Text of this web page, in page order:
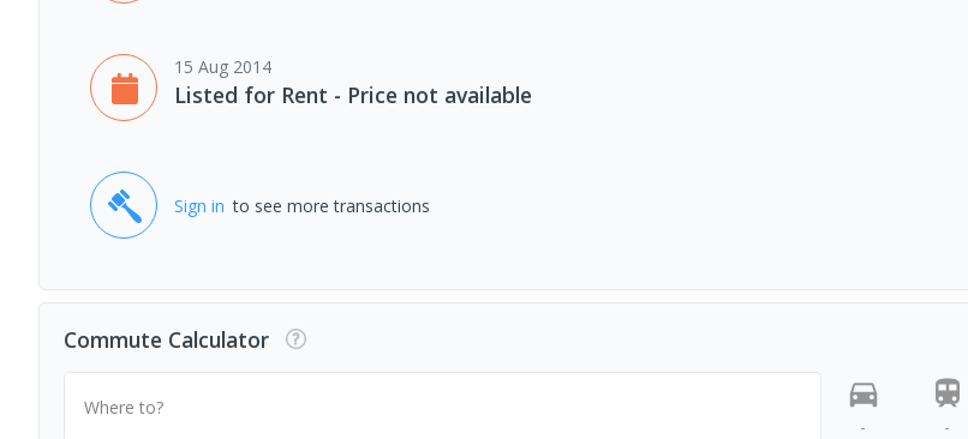
15 Aug 2014
Listed for Rent - Price not available
Sign in to see more transactions
Commute Calculator
Where to?
-
-